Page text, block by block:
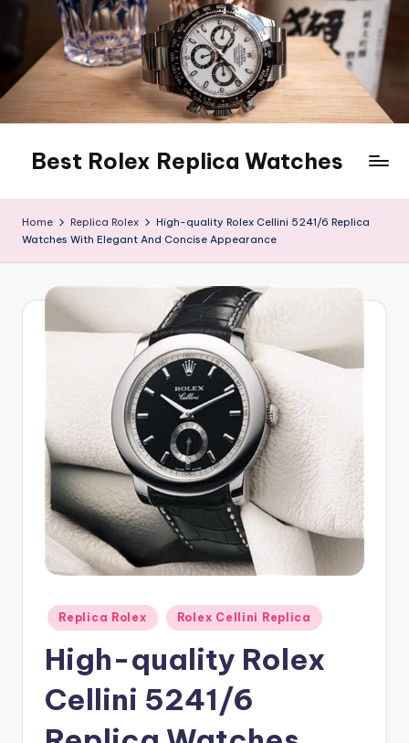
content
Best Rolex Replica Watches
Home Replica Rolex
High-quality Rolex Cellini 5241/6 Replica
Watches With Elegant And Concise Appearance
Posted
in
Replica Rolex Rolex Cellini Replica
High-quality Rolex
Cellini 5241/6